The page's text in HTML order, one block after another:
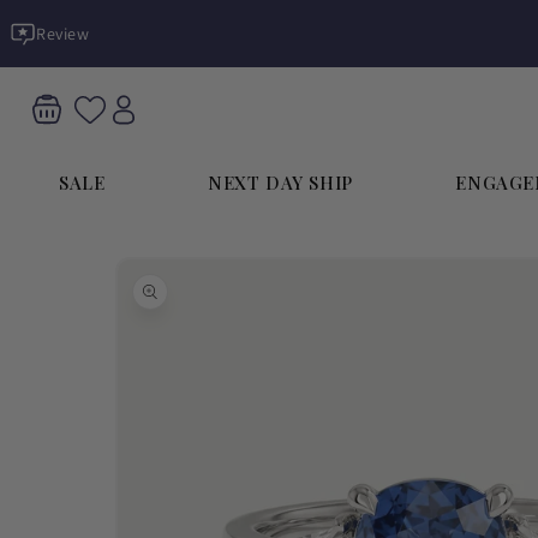
content
Review
SALE NEXT DAY SHIP
product
information